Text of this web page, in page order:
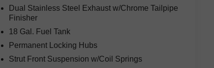
Dual Stainless Steel Exhaust w/Chrome Tailpipe
Finisher
18 Gal. Fuel Tank
Permanent Locking Hubs
Strut Front Suspension w/Coil Springs